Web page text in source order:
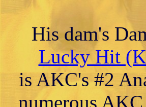
His dam's
Lucky Hit
is AKC's #2
numerous